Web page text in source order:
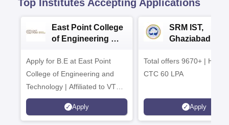
Top Institutes Accepting Applications
East Point College
of Engineering &
2026
Apply for B.E at East Point
College of Engineering and
Technology | Affiliated to VTU |
AICTE Approved | NBA
Accredited | Highest CTC 33
Apply
SRM IST,
Ghaziabad -
Admissions
Total offers 9670+ |
CTC 60 LPA
Apply